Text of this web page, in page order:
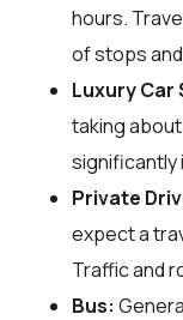
hours.
of stops
Luxury Car
taking
significantly
Private
expect a
Traffic and
Bus: